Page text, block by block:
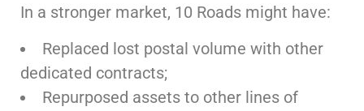
In a stronger market, 10 Roads might have:
Replaced lost postal volume with other
dedicated contracts;
Repurposed assets to other lines of